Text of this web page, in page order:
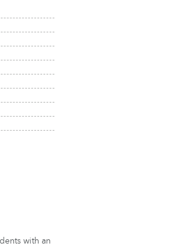
with an